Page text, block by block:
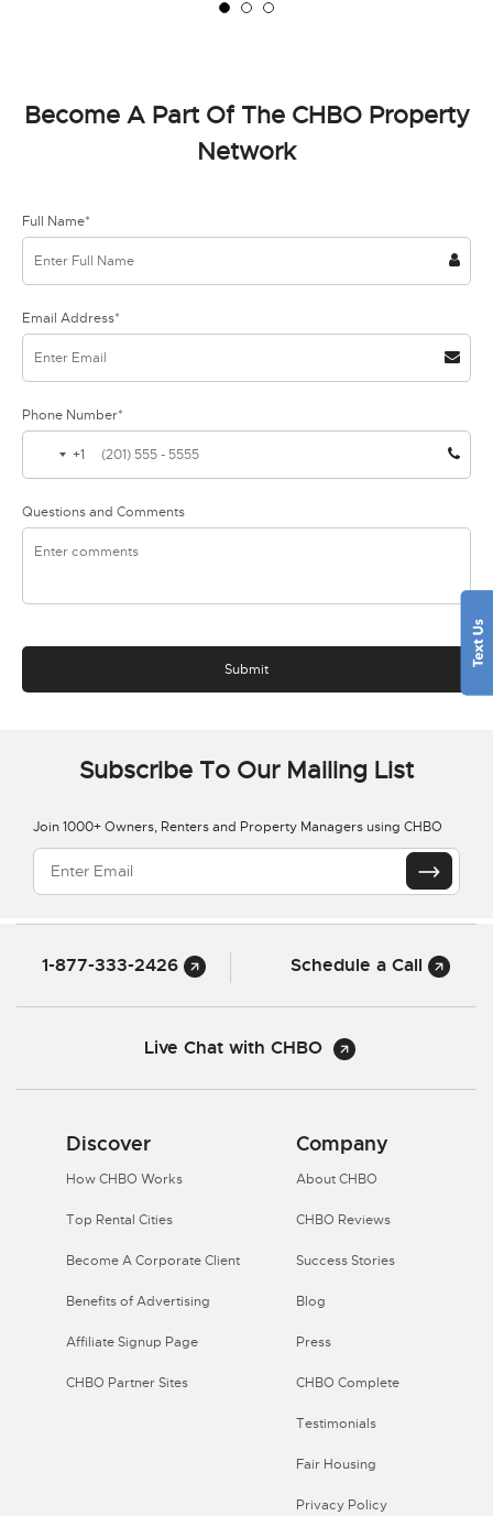
Become A Part Of The CHBO Property
Network
Full Name*
Email Address*
Phone Number*
+1
Questions and Comments
Subscribe To Our Mailing List
Join 1000+ Owners, Renters and Property Managers using CHBO
1-877-333-2426 Schedule a Call
Live Chat with CHBO
Discover
How CHBO Works
Top Rental Cities
Become A Corporate Client
Benefits of Advertising
Affiliate Signup Page
CHBO Partner Sites
Company
About CHBO
CHBO Reviews
Success Stories
Blog
Press
CHBO Complete
Testimonials
Fair Housing
Privacy Policy